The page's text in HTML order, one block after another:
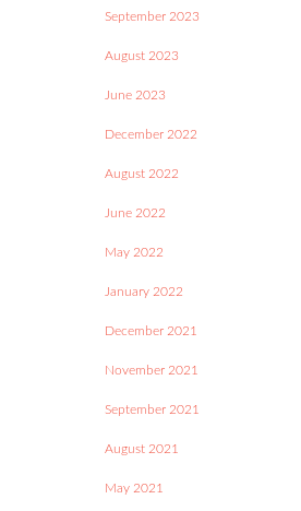
September 2023
August 2023
June 2023
December 2022
August 2022
June 2022
May 2022
January 2022
December 2021
November 2021
September 2021
August 2021
May 2021